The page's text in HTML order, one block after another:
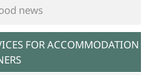
news
FOR ACCOMMODATION